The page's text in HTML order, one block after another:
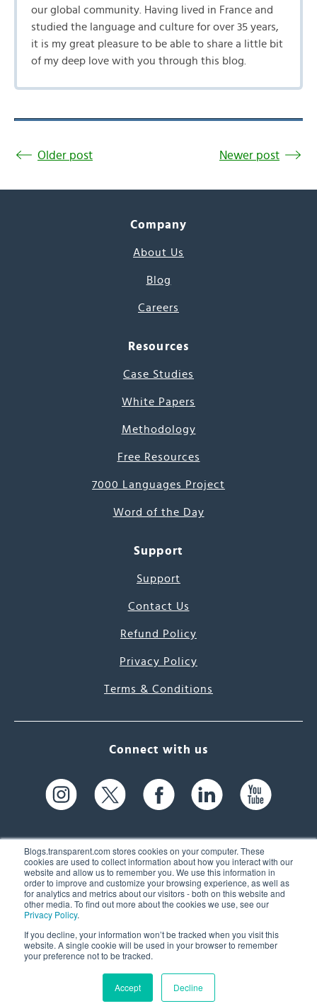
Blogs.transparent.com stores cookies on your computer. These
cookies are used to collect information about how you interact with our
website and allow us to remember you. We use this information in
order to improve and customize your browsing experience, as well as
for analytics and metrics about our visitors - both on this website and
other media. To find out more about the cookies we use, see our
Privacy Policy.
If you decline, your information won’t be tracked when you visit this
website. A single cookie will be used in your browser to remember
your preference not to be tracked.
Accept Decline
our global community. Having lived in France and
studied the language and culture for over 35 years,
it is my great pleasure to be able to share a little bit
of my deep love with you through this blog.
Older post Newer post
Company
About Us
Blog
Careers
Resources
Case Studies
White Papers
Methodology
Free Resources
7000 Languages Project
Word of the Day
Support
Support
Contact Us
Refund Policy
Privacy Policy
Terms & Conditions
Connect with us
61 Spit Brook Rd, Suite 104,
Nashua, NH 03060 USA
(603) 262-6300
© 2026 Transparent Language, Inc. All Rights Reserved.